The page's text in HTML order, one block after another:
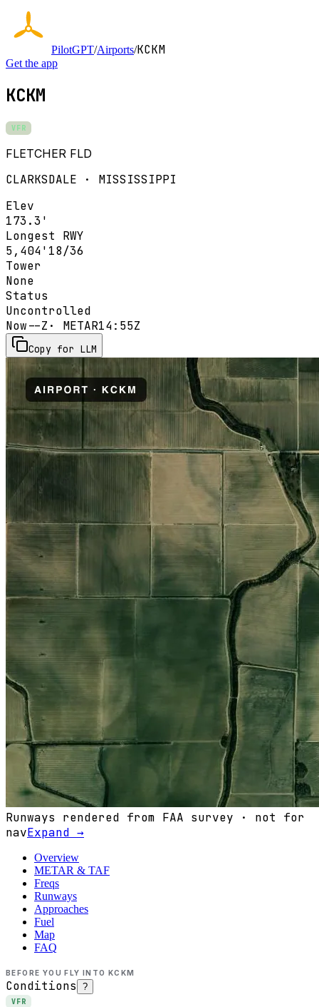
PilotGPT/Airports/KCKM
Get the app
KCKM
VFR
FLETCHER FLD
CLARKSDALE · MISSISSIPPI
Elev
173.3'
Longest RWY
5,404' 18/36
Tower
None
Status
Uncontrolled
Now--Z · METAR14:55Z
Copy for LLM
Runways rendered from FAA survey · not for
navExpand →
Overview
METAR & TAF
Freqs
Runways
Approaches
Fuel
Map
FAQ
BEFORE YOU FLY INTO KCKM
Conditions ?
VFR